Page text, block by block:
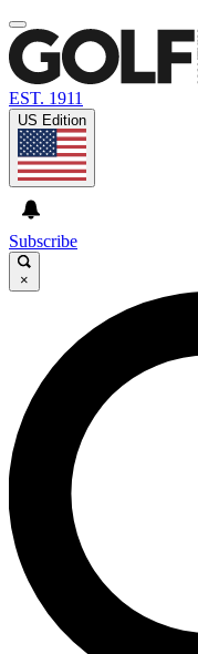
EST. 1911
US Edition
Subscribe
×